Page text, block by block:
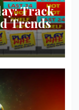
Track
Trends